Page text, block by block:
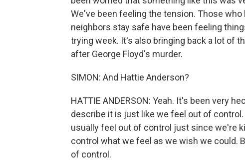
We've been feeling the tension. Those
neighbors stay safe have been feeling
trying week. It's also bringing back a lot of
after George Floyd's murder.
SIMON: And Hattie Anderson?
HATTIE ANDERSON: Yeah. It's been very
describe it is just like we feel out of
usually feel out of control just since we're
control what we feel as we wish we could.
of control.